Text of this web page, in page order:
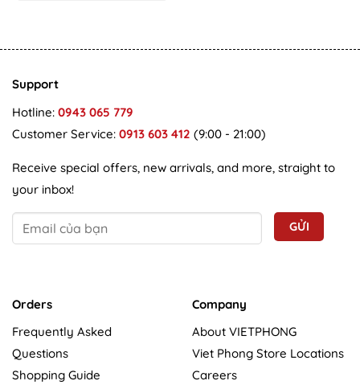
Support
Hotline: 0943 065 779
Customer Service: 0913 603 412 (9:00 - 21:00)
Receive special offers, new arrivals, and more, straight to
your inbox!
Orders
Frequently Asked
Questions
Shopping Guide
Company
About VIETPHONG
Viet Phong Store Locations
Careers